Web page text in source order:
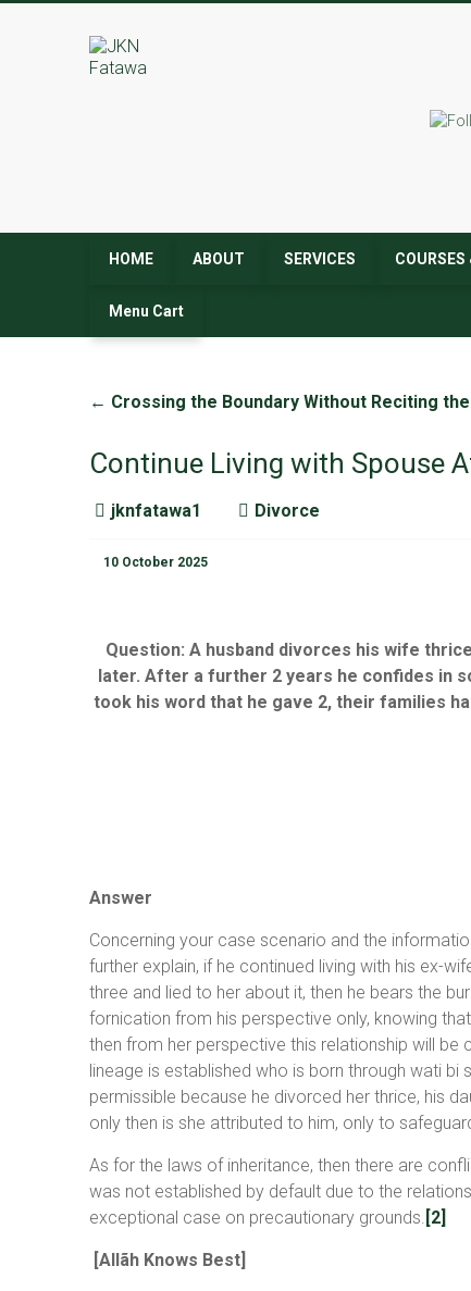
JKN
HOME ABOUT SERVICES COURSES
Menu Cart
← Crossing the Boundary Without Reciting
Continue Living with Spouse
jknfatawa1 Divorce
10 October 2025
Question: A husband divorces his wife
later. After a further 2 years he confides in
took his word that he gave 2, their families
Answer
Concerning your case scenario and the
further explain, if he continued living with his ex-
three and lied to her about it, then he bears the
fornication from his perspective only, knowing
then from her perspective this relationship will be
lineage is established who is born through wati
permissible because he divorced her thrice, his
only then is she attributed to him, only to
As for the laws of inheritance, then there are
was not established by default due to the
exceptional case on precautionary grounds. [2]
[Allãh Knows Best]